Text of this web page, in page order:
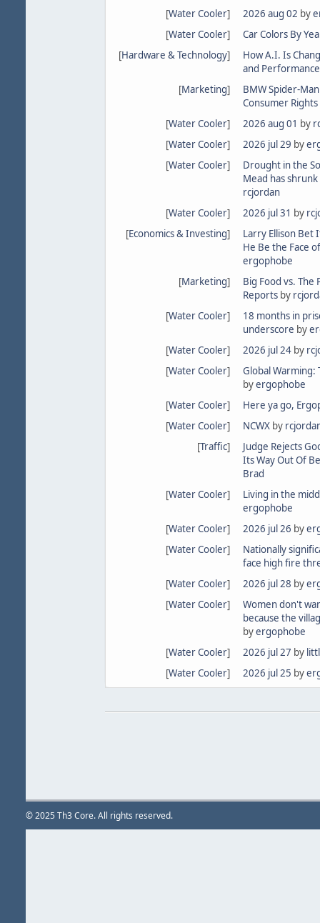
[Water Cooler] 2026 aug 02 by
[Water Cooler]
Car Colors By
[Hardware & Technology]
How A.I. Is
and
[Marketing]
BMW Spider-
Consumer Rights
[Water Cooler] 2026 aug 01 by
[Water Cooler] 2026 jul 29 by
[Water Cooler]
Drought in the
Mead has
rcjordan
[Water Cooler] 2026 jul 31 by
[Economics & Investing]
Larry Ellison Bet
He Be the Face
ergophobe
[Marketing]
Big Food vs. The
Reportsby
[Water Cooler]
18 months in
underscore by
[Water Cooler] 2026 jul 24by
[Water Cooler]
Global Warming:
byergophobe
[Water Cooler]
Here ya go,
[Water Cooler] NCWXby
[Traffic]
Judge Rejects
Its Way Out Of
Brad
[Water Cooler]
Living in the
ergophobe
[Water Cooler] 2026 jul 26 by
[Water Cooler]
Nationally
face high fire
[Water Cooler] 2026 jul 28 by
[Water Cooler]
Women don't
because the
byergophobe
[Water Cooler] 2026 jul 27 by
[Water Cooler] 2026 jul 25 by
© 2025 Th3 Core. All rights reserved.